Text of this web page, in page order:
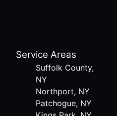
Service Areas
Suffolk County,
NY
Northport, NY
Patchogue, NY